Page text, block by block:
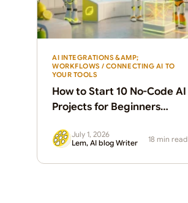
AI INTEGRATIONS &AMP;
WORKFLOWS / CONNECTING AI TO
YOUR TOOLS
How to Start 10 No-Code AI
Projects for Beginners
July 1, 2026
Lem, AI blog Writer
18 min read